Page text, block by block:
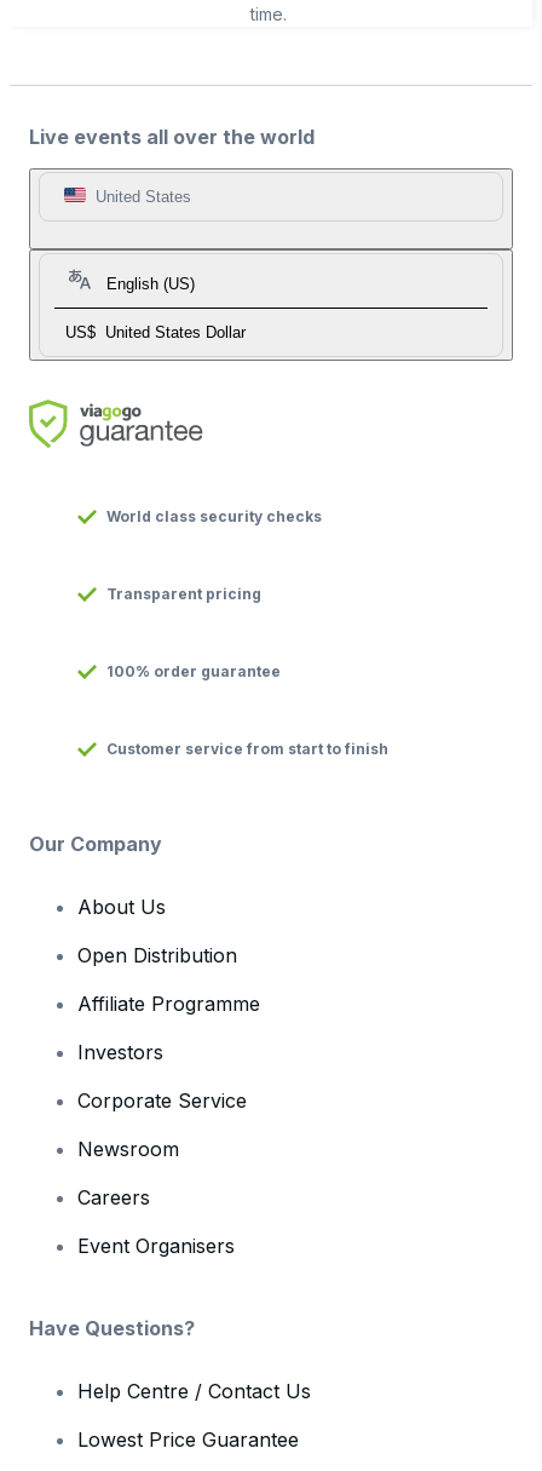
time.
Live events all over the world
United States
English (US)
US$ United States Dollar
World class security checks
Transparent pricing
100% order guarantee
Customer service from start to finish
Our Company
About Us
Open Distribution
Affiliate Programme
Investors
Corporate Service
Newsroom
Careers
Event Organisers
Have Questions?
Help Centre / Contact Us
Lowest Price Guarantee